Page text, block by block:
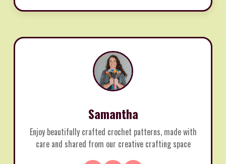
Samantha
Enjoy beautifully crafted crochet patterns, made with
care and shared from our creative crafting space